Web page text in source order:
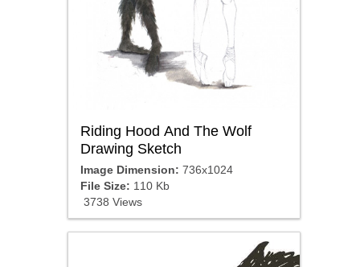
Riding Hood And The Wolf
Drawing Sketch
Image Dimension: 736x1024
File Size: 110 Kb
3738 Views